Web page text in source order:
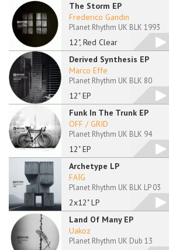
The Storm EP
12", Red Clear
Frederico Gandin
Planet Rhythm UK BLK 1993
Derived Synthesis EP
12" EP
Marco Effe
Planet Rhythm UK BLK 80
Funk In The Trunk EP
12" EP
OFF / GRID
Planet Rhythm UK BLK 94
Archetype LP
2x12" LP
FAÏG
Planet Rhythm UK BLK LP 03
Land Of Many EP
Uakoz
Planet Rhythm UK Dub 13